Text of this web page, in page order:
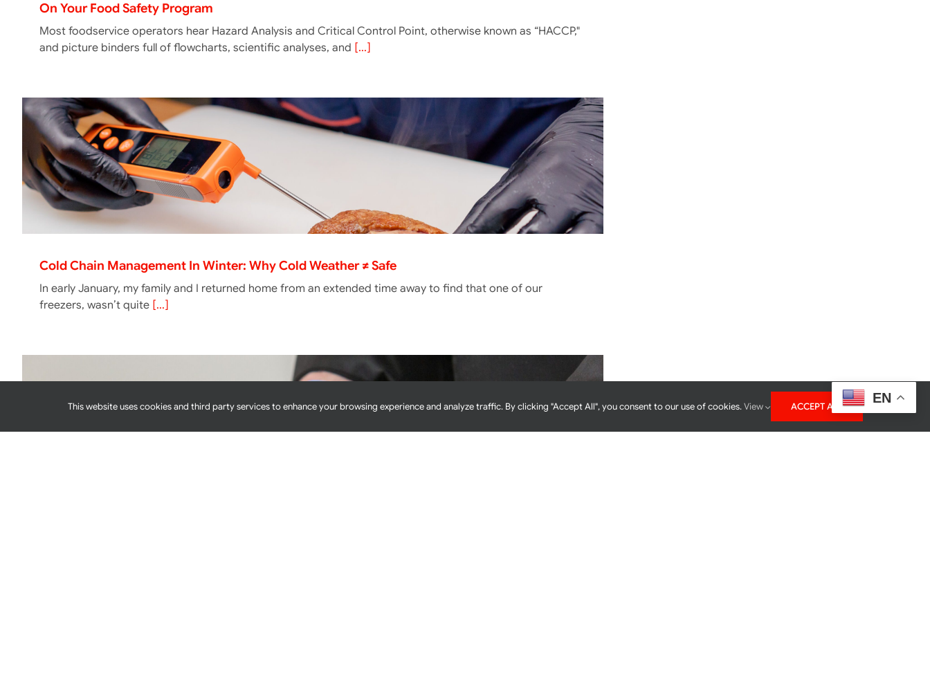
On Your Food Safety Program
Most foodservice operators hear Hazard Analysis and Critical Control Point, otherwise known as “HACCP,"
and picture binders full of flowcharts, scientific analyses, and [...]
Cold Chain Management In Winter: Why Cold Weather ≠ Safe
In early January, my family and I returned home from an extended time away to find that one of our
freezers, wasn’t quite [...]
EN
This website uses cookies and third party services to enhance your browsing experience and analyze traffic. By clicking "Accept All", you consent to our use of cookies.View ACCEPT ALL